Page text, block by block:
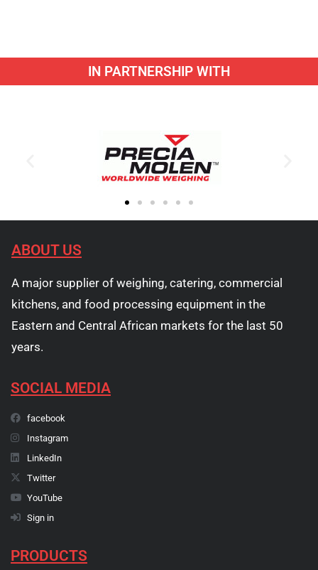
IN PARTNERSHIP WITH
ABOUT US
A major supplier of weighing, catering, commercial
kitchens, and food processing equipment in the
Eastern and Central African markets for the last 50
years.
SOCIAL MEDIA
facebook
Instagram
LinkedIn
Twitter
YouTube
Sign in
PRODUCTS